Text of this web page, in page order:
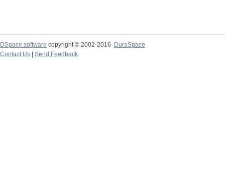
DSpace software copyright © 2002-2016
DuraSpace
Contact Us
Send Feedback